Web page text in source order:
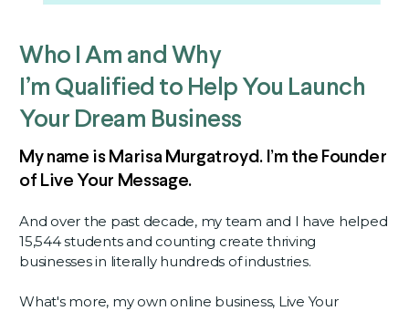
Who I Am and Why
I’m Qualified to Help You Launch
Your Dream Business
My name is Marisa Murgatroyd. I’m the Founder
of Live Your Message.
And over the past decade, my team and I have helped
15,544 students and counting create thriving
businesses in literally hundreds of industries.
What's more, my own online business, Live Your